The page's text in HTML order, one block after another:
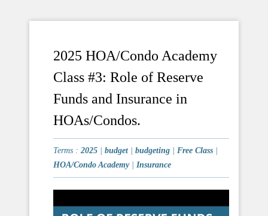
2025 HOA/Condo Academy
Class #3: Role of Reserve
Funds and Insurance in
HOAs/Condos.
Terms : 2025 budget| budgeting Free Class
HOA/Condo Academy| Insurance